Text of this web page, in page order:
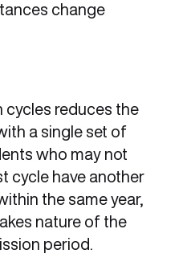
change
cycles reduces the
a single set of
who may not
cycle have another
the same year,
nature of the
period.